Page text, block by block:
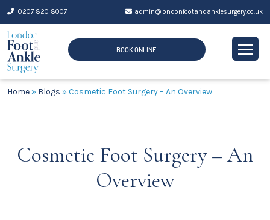
Skip
content
0207 820 8007 admin@londonfootandanklesurgery.co.uk
BOOK ONLINE
Home » Blogs » Cosmetic Foot Surgery – An Overview
Cosmetic Foot Surgery – An
Overview